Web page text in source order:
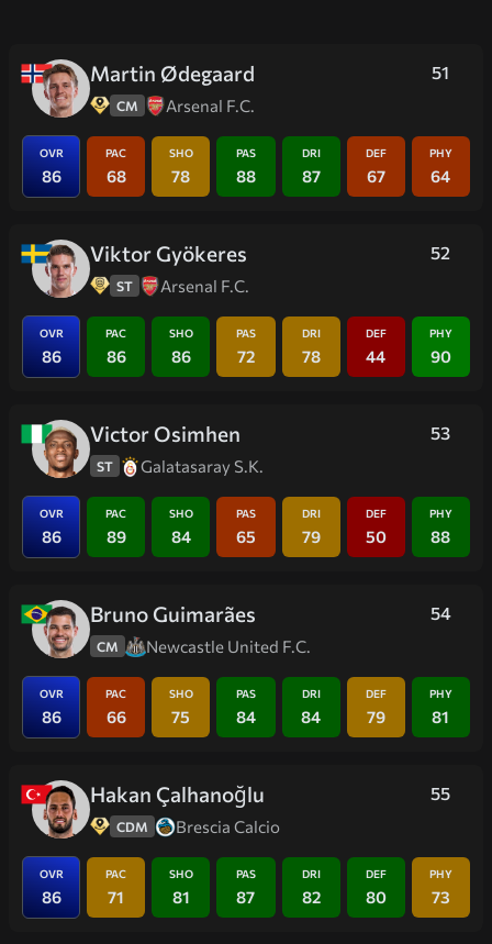
51
Martin Ødegaard
CM Arsenal F.C.
OVR
86
PAC
68
SHO
78
PAS
88
DRI
87
DEF
67
PHY
64
52
Viktor Gyökeres
ST Arsenal F.C.
OVR
86
PAC
86
SHO
86
PAS
72
DRI
78
DEF
44
PHY
90
53
Victor Osimhen
ST Galatasaray S.K.
OVR
86
PAC
89
SHO
84
PAS
65
DRI
79
DEF
50
PHY
88
54
Bruno Guimarães
CM Newcastle United F.C.
OVR
86
PAC
66
SHO
75
PAS
84
DRI
84
DEF
79
PHY
81
55
Hakan Çalhanoğlu
CDM Brescia Calcio
OVR
86
PAC
71
SHO
81
PAS
87
DRI
82
DEF
80
PHY
73